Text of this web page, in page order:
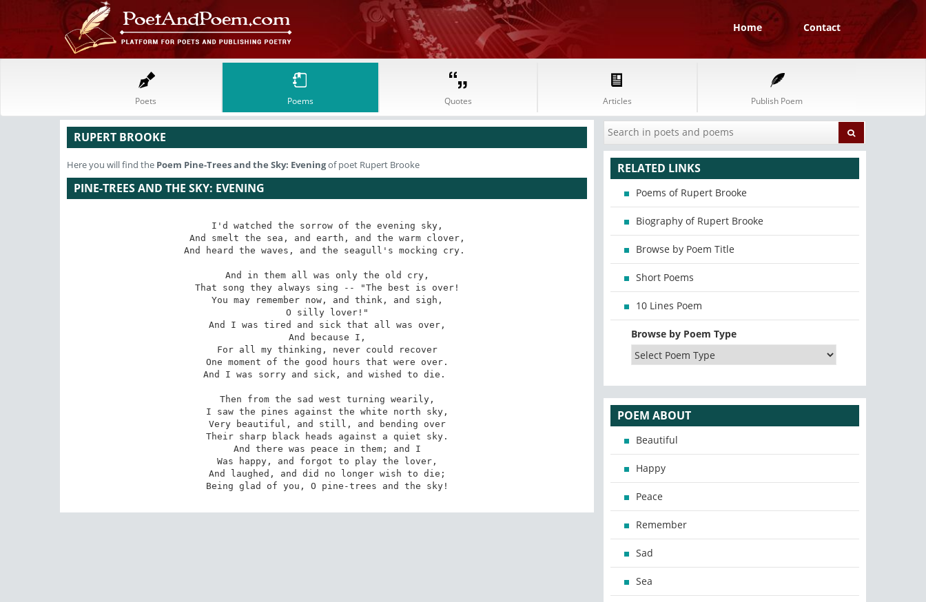
Home Contact
Poets Poems Quotes Articles Publish Poem
RUPERT BROOKE
Here you will find the Poem Pine-Trees and the Sky: Eveningof poet Rupert Brooke
PINE-TREES AND THE SKY: EVENING
I'd watched the sorrow of the evening sky,
And smelt the sea, and earth, and the warm clover,
And heard the waves, and the seagull's mocking cry.
And in them all was only the old cry,
That song they always sing -- "The best is over!
You may remember now, and think, and sigh,
O silly lover!"
And I was tired and sick that all was over,
And because I,
For all my thinking, never could recover
One moment of the good hours that were over.
And I was sorry and sick, and wished to die.
Then from the sad west turning wearily,
I saw the pines against the white north sky,
Very beautiful, and still, and bending over
Their sharp black heads against a quiet sky.
And there was peace in them; and I
Was happy, and forgot to play the lover,
And laughed, and did no longer wish to die;
Being glad of you, O pine-trees and the sky!
RELATED LINKS
Poems of Rupert Brooke
Biography of Rupert Brooke
Browse by Poem Title
Short Poems
10 Lines Poem
Browse by Poem Type
POEM ABOUT
Beautiful
Happy
Peace
Remember
Sad
Sea